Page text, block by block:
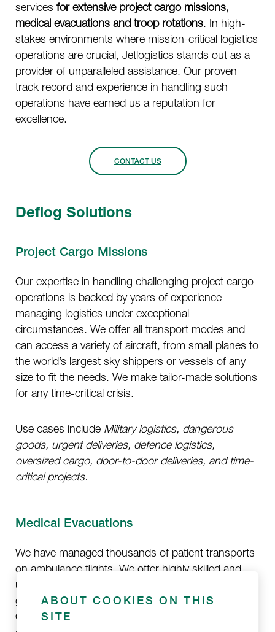
services for extensive project cargo missions,
medical evacuations and troop rotations. In high-
stakes environments where mission-critical logistics
operations are crucial, Jetlogistics stands out as a
provider of unparalleled assistance. Our proven
track record and experience in handling such
operations have earned us a reputation for
excellence.
CONTACT US
Deflog Solutions
Project Cargo Missions
Our expertise in handling challenging project cargo
operations is backed by years of experience
managing logistics under exceptional
circumstances. We offer all transport modes and
can access a variety of aircraft, from small planes to
the world’s largest sky shippers or vessels of any
size to fit the needs. We make tailor-made solutions
for any time-critical crisis.
Use cases include Military logistics, dangerous
goods, urgent deliveries, defence logistics,
oversized cargo, door-to-door deliveries, and time-
critical projects.
Medical Evacuations
We have managed thousands of patient transports
on ambulance flights. We offer highly skilled and
unrestricted medical evacuations worldwide and
guarantee an unbroken chain of medical services.
Our EURAMI-accredited medical flight missions are
ABOUT COOKIES ON THIS
SITE